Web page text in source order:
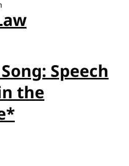
Speech
the